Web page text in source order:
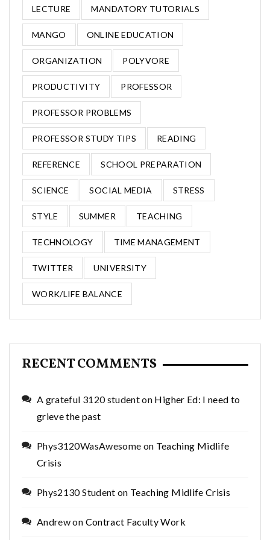
LECTURE MANDATORY TUTORIALS
MANGO ONLINE EDUCATION
ORGANIZATION POLYVORE
PRODUCTIVITY PROFESSOR
PROFESSOR PROBLEMS
PROFESSOR STUDY TIPS READING
REFERENCE SCHOOL PREPARATION
SCIENCE SOCIAL MEDIA STRESS
STYLE SUMMER TEACHING
TECHNOLOGY TIME MANAGEMENT
TWITTER UNIVERSITY
WORK/LIFE BALANCE
RECENT COMMENTS
A grateful 3120 studenton Higher Ed: I need to
grieve the past
Phys3120WasAwesome on Teaching Midlife
Crisis
Phys2130 Student on Teaching Midlife Crisis
Andrewon Contract Faculty Work